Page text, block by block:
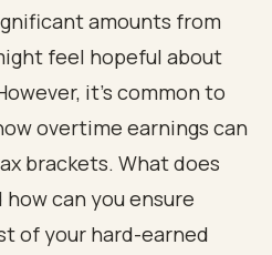
amounts from
feel hopeful about
it’s common to
overtime earnings can
brackets. What does
can you ensure
of your hard-earned